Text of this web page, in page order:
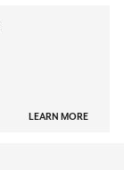
LEARN MORE